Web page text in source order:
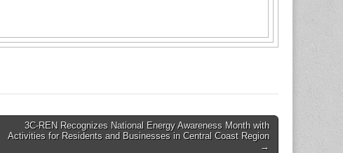
3C-REN Recognizes National Energy Awareness Month with
Activities for Residents and Businesses in Central Coast Region
→